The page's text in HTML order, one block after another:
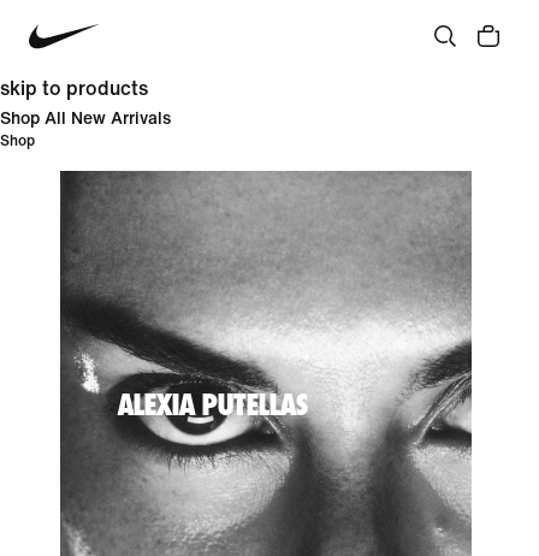
skip to products
Shop All New Arrivals
Shop
ALEXIA PUTELLAS